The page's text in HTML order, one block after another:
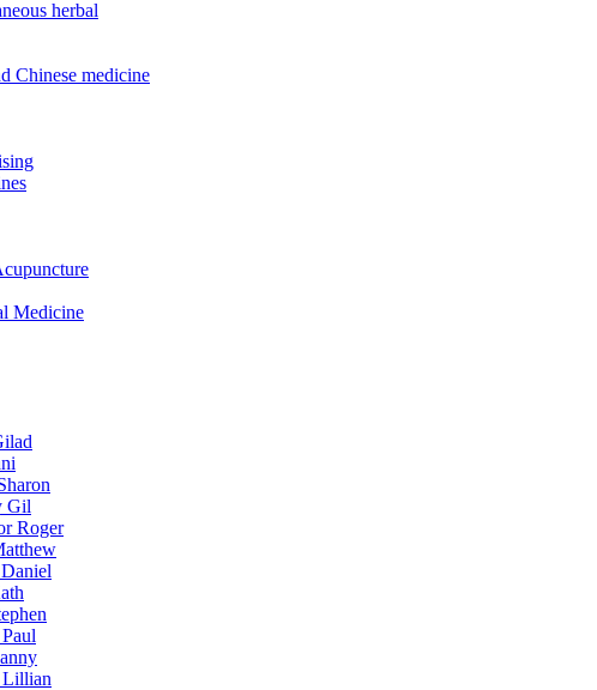
herbal
Chinese medicine
Medicine
Gil
Roger
Lillian